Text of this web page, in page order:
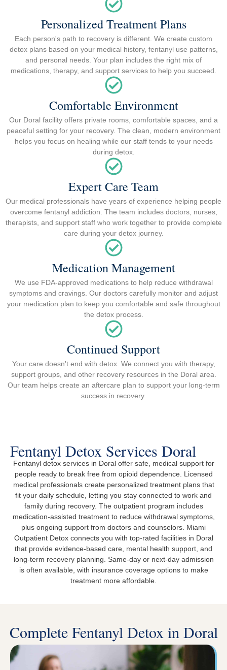
Personalized Treatment Plans
Each person's path to recovery is different. We create custom
detox plans based on your medical history, fentanyl use patterns,
and personal needs. Your plan includes the right mix of
medications, therapy, and support services to help you succeed.
Comfortable Environment
Our Doral facility offers private rooms, comfortable spaces, and a
peaceful setting for your recovery. The clean, modern environment
helps you focus on healing while our staff tends to your needs
during detox.
Expert Care Team
Our medical professionals have years of experience helping people
overcome fentanyl addiction. The team includes doctors, nurses,
therapists, and support staff who work together to provide complete
care during your detox journey.
Medication Management
We use FDA-approved medications to help reduce withdrawal
symptoms and cravings. Our doctors carefully monitor and adjust
your medication plan to keep you comfortable and safe throughout
the detox process.
Continued Support
Your care doesn't end with detox. We connect you with therapy,
support groups, and other recovery resources in the Doral area.
Our team helps create an aftercare plan to support your long-term
success in recovery.
Fentanyl Detox Services Doral
Fentanyl detox services in Doral offer safe, medical support for
people ready to break free from opioid dependence. Licensed
medical professionals create personalized treatment plans that
fit your daily schedule, letting you stay connected to work and
family during recovery. The outpatient program includes
medication-assisted treatment to reduce withdrawal symptoms,
plus ongoing support from doctors and counselors. Miami
Outpatient Detox connects you with top-rated facilities in Doral
that provide evidence-based care, mental health support, and
long-term recovery planning. Same-day or next-day admission
is often available, with insurance coverage options to make
treatment more affordable.
Complete Fentanyl Detox in Doral